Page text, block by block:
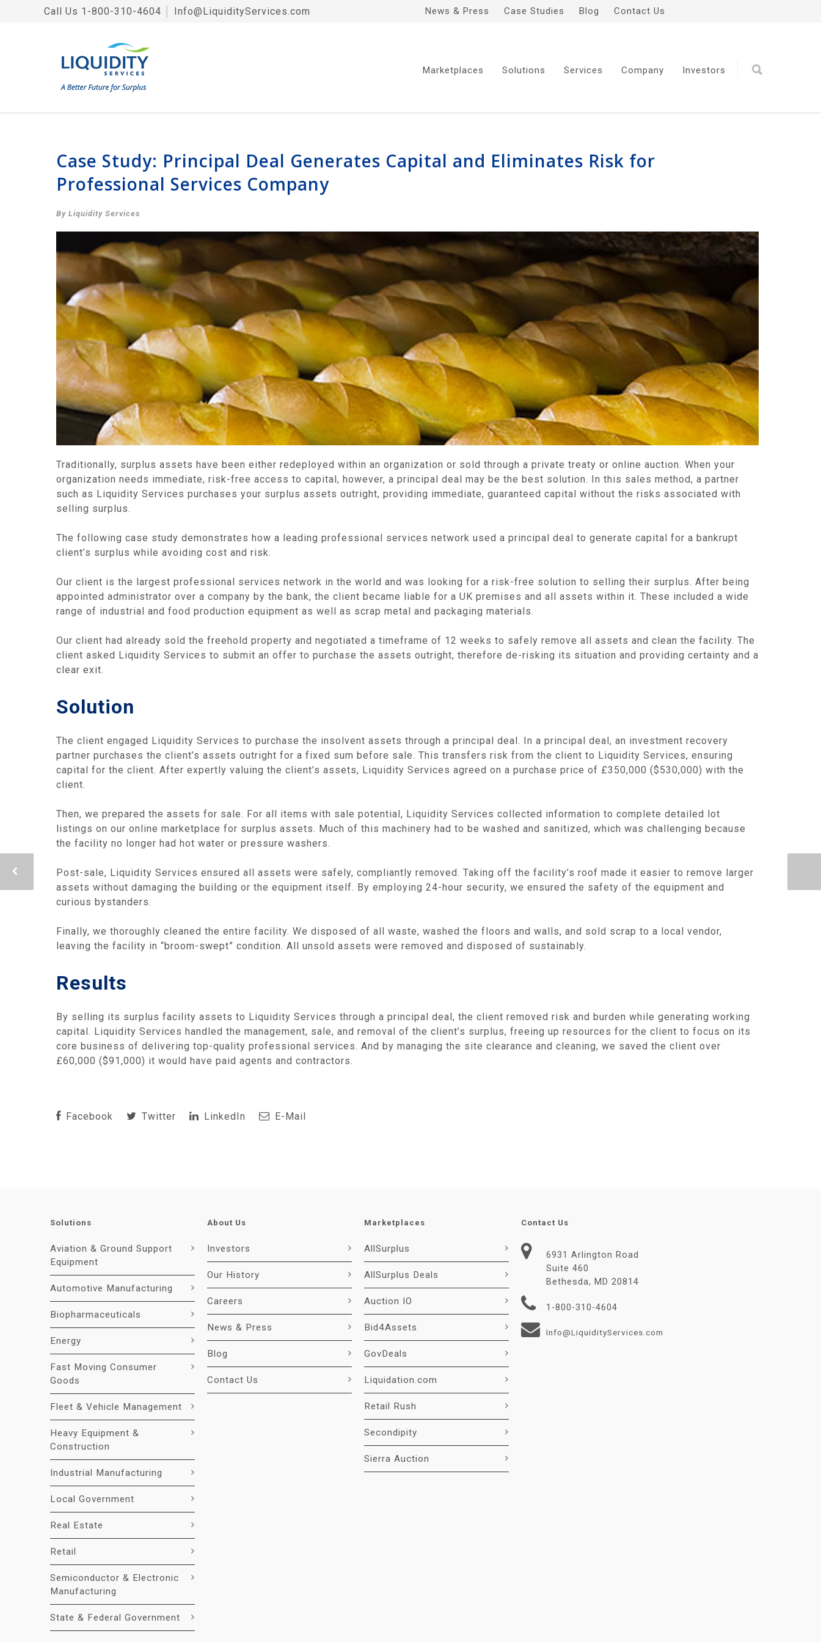
Call Us 1-800-310-4604 Info@LiquidityServices.com News & Press Case Studies Blog Contact Us
Marketplaces Solutions Services Company Investors
Case Study: Principal Deal Generates Capital and Eliminates Risk for
Professional Services Company
By Liquidity Services
Traditionally, surplus assets have been either redeployed within an organization or sold through a private treaty or online auction. When your
organization needs immediate, risk-free access to capital, however, a principal deal may be the best solution. In this sales method, a partner
such as Liquidity Services purchases your surplus assets outright, providing immediate, guaranteed capital without the risks associated with
selling surplus.
The following case study demonstrates how a leading professional services network used a principal deal to generate capital for a bankrupt
client’s surplus while avoiding cost and risk.
Our client is the largest professional services network in the world and was looking for a risk-free solution to selling their surplus. After being
appointed administrator over a company by the bank, the client became liable for a UK premises and all assets within it. These included a wide
range of industrial and food production equipment as well as scrap metal and packaging materials.
Our client had already sold the freehold property and negotiated a timeframe of 12 weeks to safely remove all assets and clean the facility. The
client asked Liquidity Services to submit an offer to purchase the assets outright, therefore de-risking its situation and providing certainty and a
clear exit.
Solution
The client engaged Liquidity Services to purchase the insolvent assets through a principal deal. In a principal deal, an investment recovery
partner purchases the client’s assets outright for a fixed sum before sale. This transfers risk from the client to Liquidity Services, ensuring
capital for the client. After expertly valuing the client’s assets, Liquidity Services agreed on a purchase price of £350,000 ($530,000) with the
client.
Then, we prepared the assets for sale. For all items with sale potential, Liquidity Services collected information to complete detailed lot
listings on our online marketplace for surplus assets. Much of this machinery had to be washed and sanitized, which was challenging because
the facility no longer had hot water or pressure washers.
Post-sale, Liquidity Services ensured all assets were safely, compliantly removed. Taking off the facility’s roof made it easier to remove larger
assets without damaging the building or the equipment itself. By employing 24-hour security, we ensured the safety of the equipment and
curious bystanders.
Finally, we thoroughly cleaned the entire facility. We disposed of all waste, washed the floors and walls, and sold scrap to a local vendor,
leaving the facility in “broom-swept” condition. All unsold assets were removed and disposed of sustainably.
Results
By selling its surplus facility assets to Liquidity Services through a principal deal, the client removed risk and burden while generating working
capital. Liquidity Services handled the management, sale, and removal of the client’s surplus, freeing up resources for the client to focus on its
core business of delivering top-quality professional services. And by managing the site clearance and cleaning, we saved the client over
£60,000 ($91,000) it would have paid agents and contractors.
Facebook Twitter LinkedIn E-Mail
Solutions
Aviation & Ground Support
Equipment
Automotive Manufacturing
Biopharmaceuticals
Energy
Fast Moving Consumer
Goods
Fleet & Vehicle Management
Heavy Equipment &
Construction
Industrial Manufacturing
Local Government
Real Estate
Retail
Semiconductor & Electronic
Manufacturing
State & Federal Government
About Us
Investors
Our History
Careers
News & Press
Blog
Contact Us
Marketplaces
AllSurplus
AllSurplus Deals
Auction IO
Bid4Assets
GovDeals
Liquidation.com
Retail Rush
Secondipity
Sierra Auction
Contact Us
6931 Arlington Road
Suite 460
Bethesda, MD 20814
1-800-310-4604
Info@LiquidityServices.com